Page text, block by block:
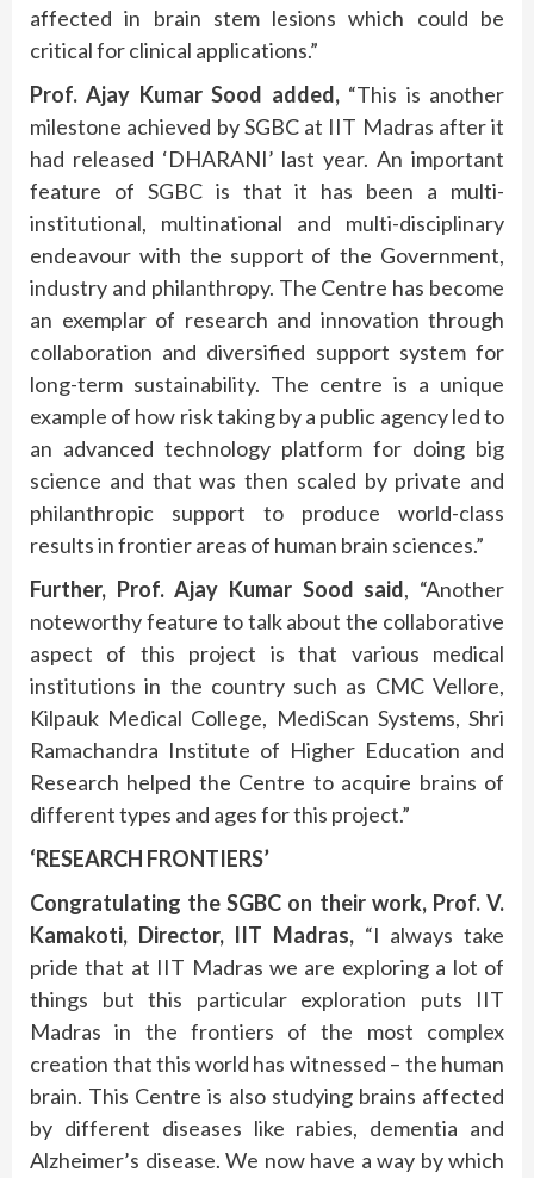
affected in brain stem lesions which could be
critical for clinical applications.”
Prof. Ajay Kumar Sood added, “This is another
milestone achieved by SGBC at IIT Madras after it
had released ‘DHARANI’ last year. An important
feature of SGBC is that it has been a multi-
institutional, multinational and multi-disciplinary
endeavour with the support of the Government,
industry and philanthropy. The Centre has become
an exemplar of research and innovation through
collaboration and diversified support system for
long-term sustainability. The centre is a unique
example of how risk taking by a public agency led to
an advanced technology platform for doing big
science and that was then scaled by private and
philanthropic support to produce world-class
results in frontier areas of human brain sciences.”
Further, Prof. Ajay Kumar Sood said, “Another
noteworthy feature to talk about the collaborative
aspect of this project is that various medical
institutions in the country such as CMC Vellore,
Kilpauk Medical College, MediScan Systems, Shri
Ramachandra Institute of Higher Education and
Research helped the Centre to acquire brains of
different types and ages for this project.”
‘RESEARCH FRONTIERS’
Congratulating the SGBC on their work, Prof. V.
Kamakoti, Director, IIT Madras, “I always take
pride that at IIT Madras we are exploring a lot of
things but this particular exploration puts IIT
Madras in the frontiers of the most complex
creation that this world has witnessed – the human
brain. This Centre is also studying brains affected
by different diseases like rabies, dementia and
Alzheimer’s disease. We now have a way by which